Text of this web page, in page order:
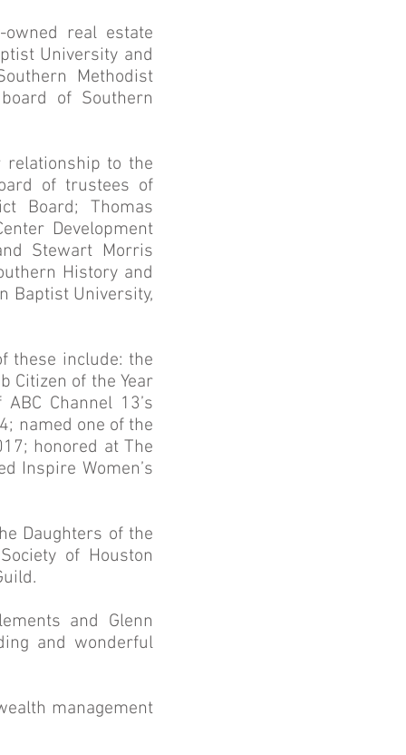
real estate
University and
Methodist
of Southern
relationship to the
of trustees of
Board; Thomas
Development
Stewart Morris
History and
Baptist University,
these include: the
Citizen of the Year
Channel 13’s
named one of the
honored at The
Inspire Women’s
Daughters of the
of Houston
and Glenn
and wonderful
management